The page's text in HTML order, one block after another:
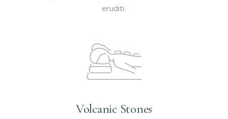
eruditi.
Volcanic Stones